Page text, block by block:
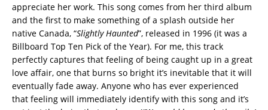
appreciate her work. This song comes from her third album
and the first to make something of a splash outside her
native Canada, “Slightly Haunted”, released in 1996 (it was a
Billboard Top Ten Pick of the Year). For me, this track
perfectly captures that feeling of being caught up in a great
love affair, one that burns so bright it’s inevitable that it will
eventually fade away. Anyone who has ever experienced
that feeling will immediately identify with this song and it’s